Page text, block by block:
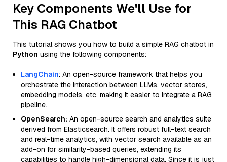
Key Components We'll Use for
This RAG Chatbot
This tutorial shows you how to build a simple RAG chatbot in
Python using the following components:
LangChain: An open-source framework that helps you
orchestrate the interaction between LLMs, vector stores,
embedding models, etc, making it easier to integrate a RAG
pipeline.
OpenSearch: An open-source search and analytics suite
derived from Elasticsearch. It offers robust full-text search
and real-time analytics, with vector search available as an
add-on for similarity-based queries, extending its
capabilities to handle high-dimensional data. Since it is just